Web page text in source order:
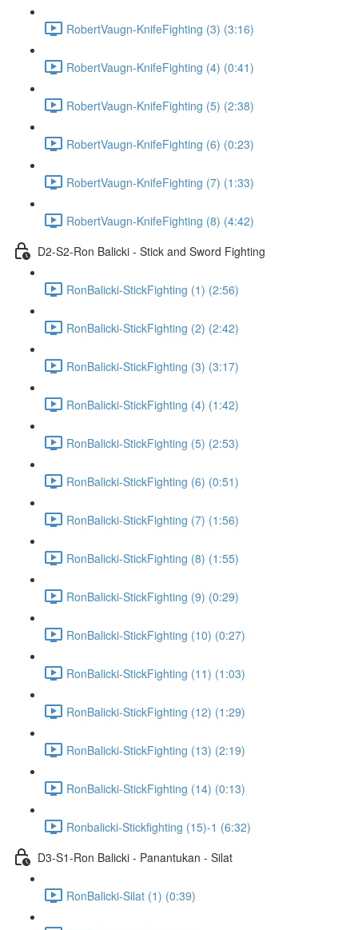
RobertVaugn-KnifeFighting (3) (3:16)
RobertVaugn-KnifeFighting (4) (0:41)
RobertVaugn-KnifeFighting (5) (2:38)
RobertVaugn-KnifeFighting (6) (0:23)
RobertVaugn-KnifeFighting (7) (1:33)
RobertVaugn-KnifeFighting (8) (4:42)
D2-S2-Ron Balicki - Stick and Sword Fighting
RonBalicki-StickFighting (1) (2:56)
RonBalicki-StickFighting (2) (2:42)
RonBalicki-StickFighting (3) (3:17)
RonBalicki-StickFighting (4) (1:42)
RonBalicki-StickFighting (5) (2:53)
RonBalicki-StickFighting (6) (0:51)
RonBalicki-StickFighting (7) (1:56)
RonBalicki-StickFighting (8) (1:55)
RonBalicki-StickFighting (9) (0:29)
RonBalicki-StickFighting (10) (0:27)
RonBalicki-StickFighting (11) (1:03)
RonBalicki-StickFighting (12) (1:29)
RonBalicki-StickFighting (13) (2:19)
RonBalicki-StickFighting (14) (0:13)
Ronbalicki-Stickfighting (15)-1 (6:32)
D3-S1-Ron Balicki - Panantukan - Silat
RonBalicki-Silat (1) (0:39)